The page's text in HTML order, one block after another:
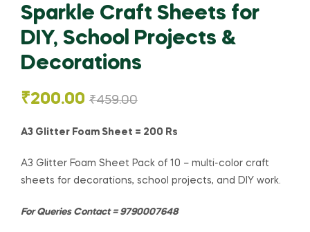
Sparkle Craft Sheets for
DIY, School Projects &
Decorations
₹459.00
₹200.00
A3 Glitter Foam Sheet = 200 Rs
A3 Glitter Foam Sheet Pack of 10 – multi-color craft
sheets for decorations, school projects, and DIY work.
For Queries Contact = 9790007648